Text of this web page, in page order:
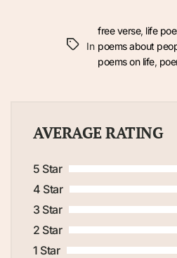
In
free verse, life
poems about
poems on life,
AVERAGE RATING
5 Star
4 Star
3 Star
2 Star
1 Star